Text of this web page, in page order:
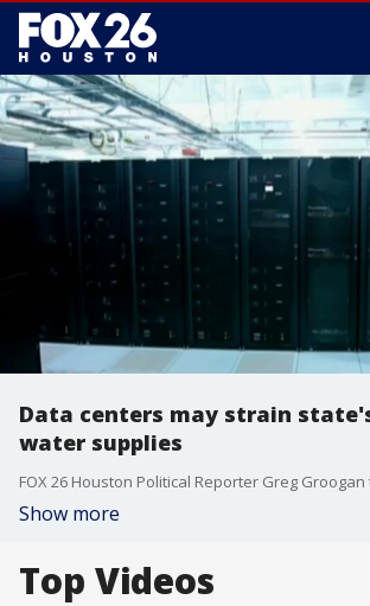
Data centers may strain
water supplies
Show more
Top Videos